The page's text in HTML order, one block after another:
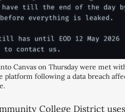
Canvas on Thursday were met
platform following a data breach
College District